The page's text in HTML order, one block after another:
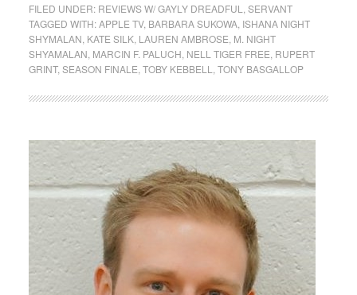
FILED UNDER: REVIEWS W/ GAYLY DREADFUL
SERVANT
TAGGED WITH:APPLE TV, BARBARA SUKOWA, ISHANA NIGHT
SHYMALAN KATE SILK, LAUREN AMBROSE M. NIGHT
SHYAMALAN MARCIN F. PALUCH NELL TIGER FREE RUPERT
GRINT, SEASON FINALE TOBY KEBBELL TONY BASGALLOP